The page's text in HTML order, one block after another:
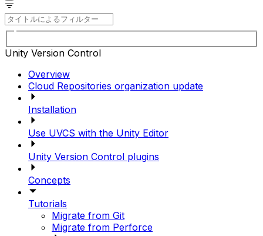
Unity Version Control
Overview
Cloud Repositories organization update
Installation
Use UVCS with the Unity Editor
Unity Version Control plugins
Concepts
Tutorials
Migrate from Git
Migrate from Perforce